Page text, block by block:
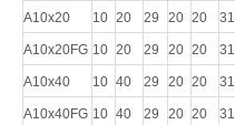
A10x20 10 20 29 20 20 31
A10x20FG 10 20 29 20 20 31
A10x40 10 40 29 20 20 31
A10x40FG 10 40 29 20 20 31